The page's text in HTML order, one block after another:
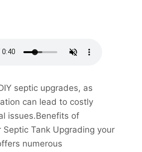
septic upgrades, as
can lead to costly
issues.Benefits of
Septic Tank Upgrading your
numerous